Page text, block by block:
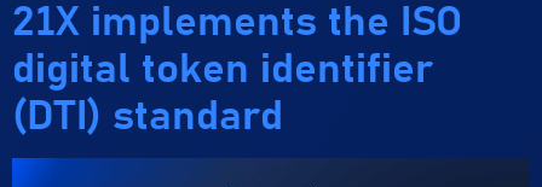
21X implements the ISO
digital token identifier
(DTI) standard